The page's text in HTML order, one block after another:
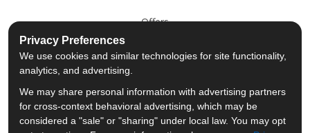
Offers
Reviews
Past Projects
Privacy Preferences
We use cookies and similar technologies for site functionality,
analytics, and advertising.
We may share personal information with advertising partners
for cross-context behavioral advertising, which may be
considered a "sale" or "sharing" under local law. You may opt